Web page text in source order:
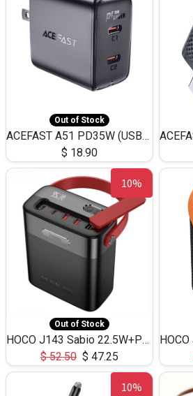
Out of Stock
ACEFAST A51 PD35W (USB-C+USB-C)Fast Dual Port Charger (US)
$ 18.90
10%
Out of Stock
HOCO J143 Sabio 22.5W+PD20W LED Large Capacity Power Bank QC3.0 Flash light-(80000mAh)
$52.50 $ 47.25
10%